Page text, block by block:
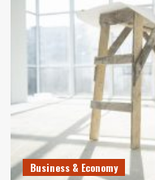
Business & Economy